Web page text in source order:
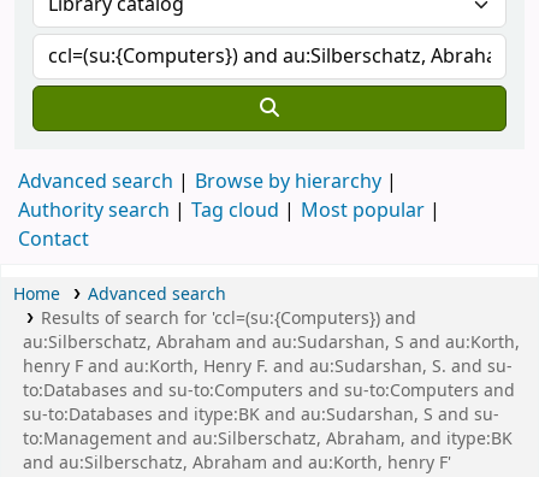
Advanced search
Browse by hierarchy
Authority search
Tag cloud
Most popular
Contact
Home
Advanced search
Results of search for 'ccl=(su:{Computers}) and
au:Silberschatz, Abraham and au:Sudarshan, S and au:Korth,
henry F and au:Korth, Henry F. and au:Sudarshan, S. and su-
to:Databases and su-to:Computers and su-to:Computers and
su-to:Databases and itype:BK and au:Sudarshan, S and su-
to:Management and au:Silberschatz, Abraham, and itype:BK
and au:Silberschatz, Abraham and au:Korth, henry F'